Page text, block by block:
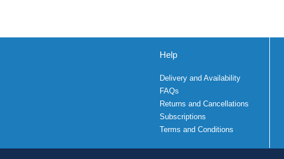
Help
Delivery and Availability
FAQs
Returns and Cancellations
Subscriptions
Terms and Conditions